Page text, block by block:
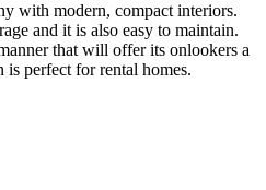
with modern, compact interiors.
and it is also easy to maintain.
that will offer its onlookers a
perfect for rental homes.